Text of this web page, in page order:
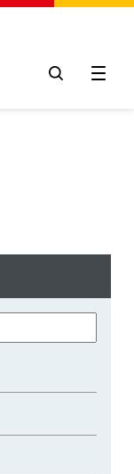
content